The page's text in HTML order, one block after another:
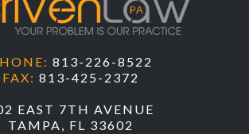
813-226-8522
FAX: 813-425-2372
EAST 7TH AVENUE
TAMPA, FL 33602